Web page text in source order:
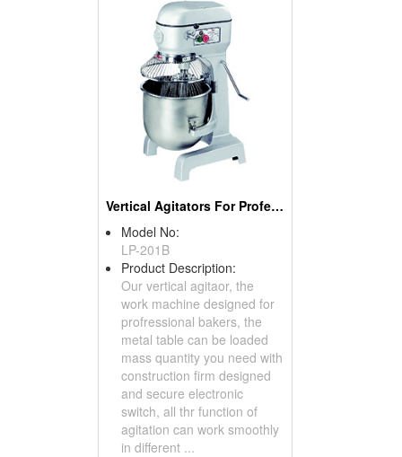
Vertical Agitators For Professional Bakers
Model No:
LP-201B
Product Description:
Our vertical agitaor, the
work machine designed for
profressional bakers, the
metal table can be loaded
mass quantity you need with
construction firm designed
and secure electronic
switch, all thr function of
agitation can work smoothly
in different ...